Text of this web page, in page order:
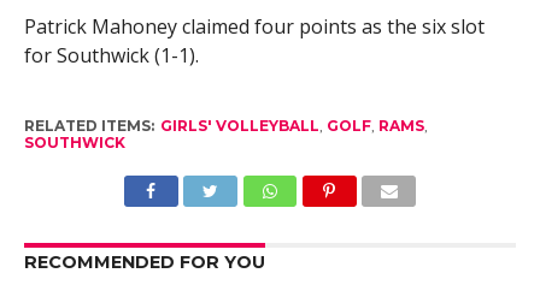
Patrick Mahoney claimed four points as the six slot
for Southwick (1-1).
RELATED ITEMS: GIRLS' VOLLEYBALL GOLF, RAMS,
SOUTHWICK
RECOMMENDED FOR YOU